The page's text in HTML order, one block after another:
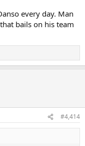
every day. Man
bails on his team
#4,414